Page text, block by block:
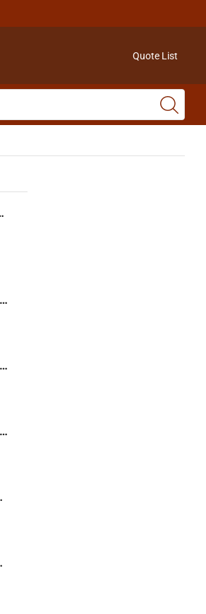
Quote List
Mailers
#000) 4 x 8 Bubble Mailer (Kraft or White)
#00) 5 x 10 Bubble Mailer (Kraft or White)
#0) 6 x 10 Bubble Mailer (Kraft or White)
White)
White)